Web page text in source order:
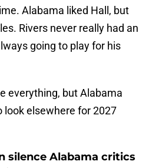
Alabama liked Hall, but
Rivers never really had an
going to play for his
everything, but Alabama
look elsewhere for 2027
silence Alabama critics